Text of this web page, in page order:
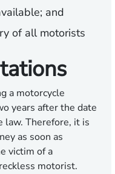
and
of all motorists
a motorcycle
years after the date
law. Therefore, it is
as soon as
victim of a
motorist.